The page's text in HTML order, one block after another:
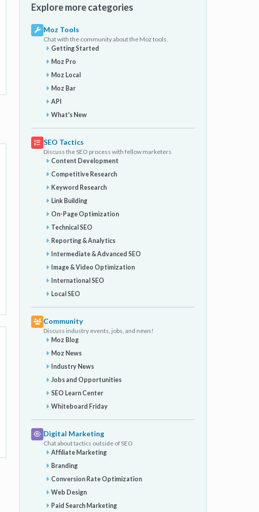
Explore more categories
Moz Tools
Chat with the community about the Moz tools.
Getting Started
Moz Pro
Moz Local
Moz Bar
API
What's New
SEO Tactics
Discuss the SEO process with fellow marketers
Content Development
Competitive Research
Keyword Research
Link Building
On-Page Optimization
Technical SEO
Reporting & Analytics
Intermediate & Advanced SEO
Image & Video Optimization
International SEO
Local SEO
Community
Discuss industry events, jobs, and news!
Moz Blog
Moz News
Industry News
Jobs and Opportunities
SEO Learn Center
Whiteboard Friday
Digital Marketing
Chat about tactics outside of SEO
Affiliate Marketing
Branding
Conversion Rate Optimization
Web Design
Paid Search Marketing